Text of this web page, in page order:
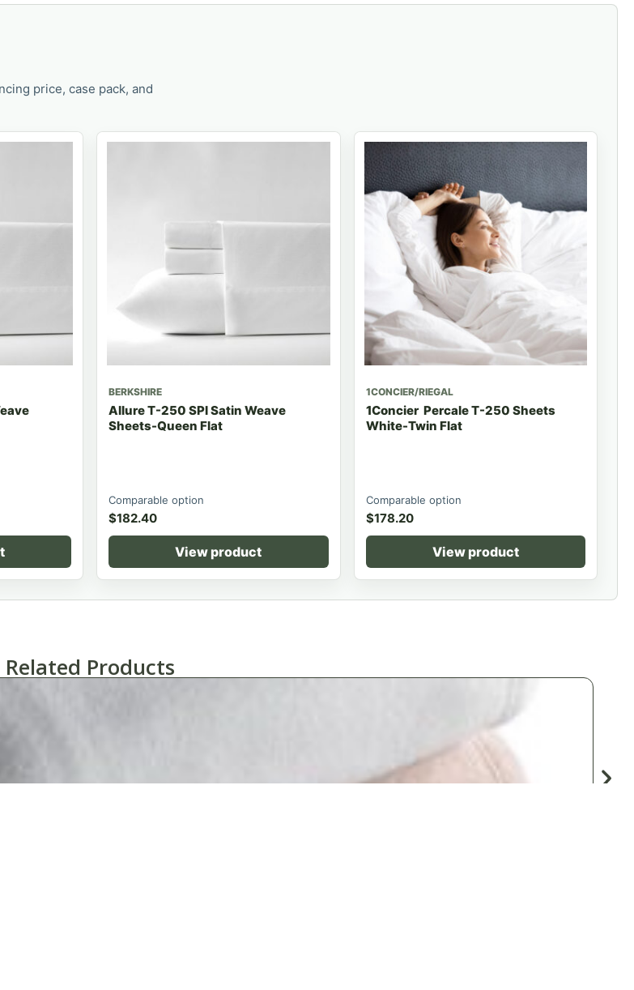
price, case pack, and
BERKSHIRE
Allure T-250 SPI Satin Weave
Sheets-Queen Flat
Comparable option
$182.40
View product
1CONCIER/RIEGAL
1Concier Percale T-250 Sheets
White-Twin Flat
Comparable option
$178.20
View product
Related Products